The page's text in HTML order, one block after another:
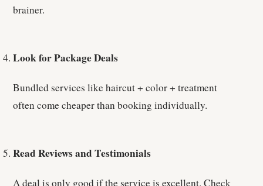
brainer.
Look for Package Deals
Bundled services like haircut + color + treatment
often come cheaper than booking individually.
Read Reviews and Testimonials
A deal is only good if the service is excellent. Check